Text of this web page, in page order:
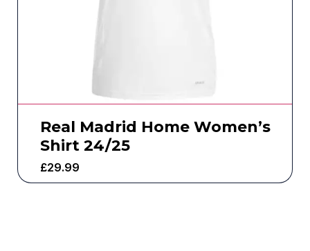
Real Madrid Home Women’s
Shirt 24/25
£29.99